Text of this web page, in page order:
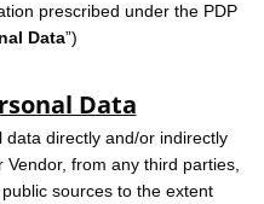
prescribed under the PDP
Data”)
Data
directly and/or indirectly
from any third parties,
sources to the extent